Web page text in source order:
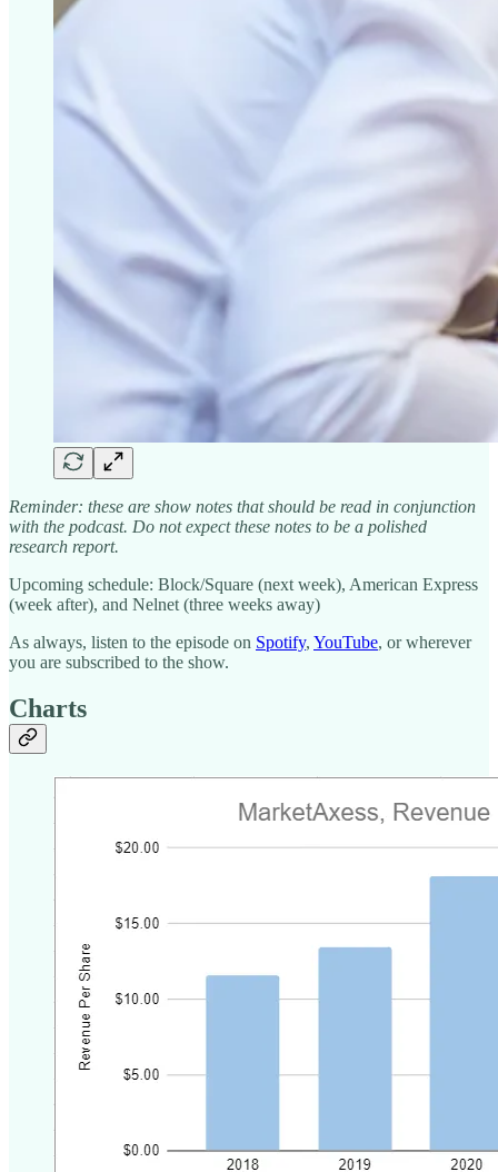
Reminder: these are show notes that should be read in conjunction
with the podcast. Do not expect these notes to be a polished
research report.
Upcoming schedule: Block/Square (next week), American Express
(week after), and Nelnet (three weeks away)
As always, listen to the episode on Spotify, YouTube, or wherever
you are subscribed to the show.
Charts